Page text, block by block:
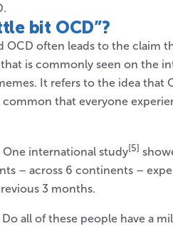
bit OCD”?
often leads to the claim
that is commonly seen on the
It refers to the idea that
that everyone
One international study[5]
– across 6 continents –
3 months.
all of these people have a